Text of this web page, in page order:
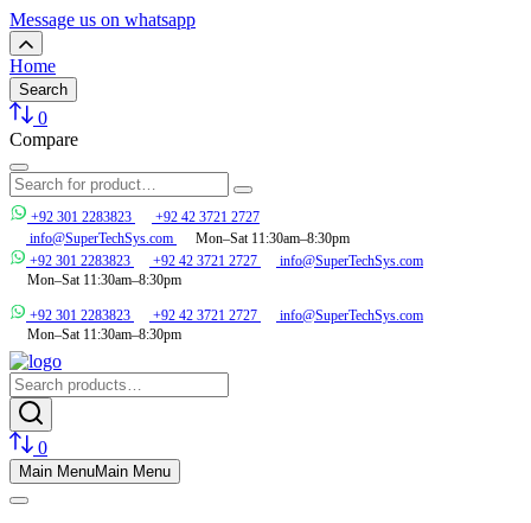
Message us on whatsapp
Home
Search
0
Compare
+92 301 2283823
+92 42 3721 2727
info@SuperTechSys.com
Mon–Sat 11:30am–8:30pm
+92 301 2283823
+92 42 3721 2727
info@SuperTechSys.com
Mon–Sat 11:30am–8:30pm
+92 301 2283823 +92 42 3721 2727
info@SuperTechSys.com
Mon–Sat 11:30am–8:30pm
0
Main MenuMain Menu